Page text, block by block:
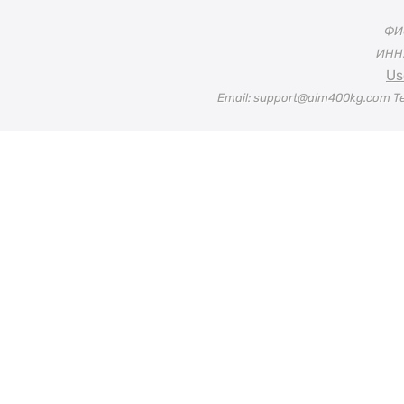
Email: support@aim400kg.com